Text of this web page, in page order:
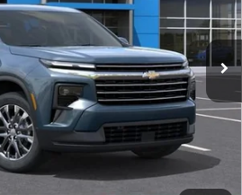
Stock 2,327 mi Ext. Int.
More
Your payment
Click To Call